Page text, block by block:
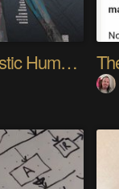
My Advanced Realistic Humanoid Robots Project